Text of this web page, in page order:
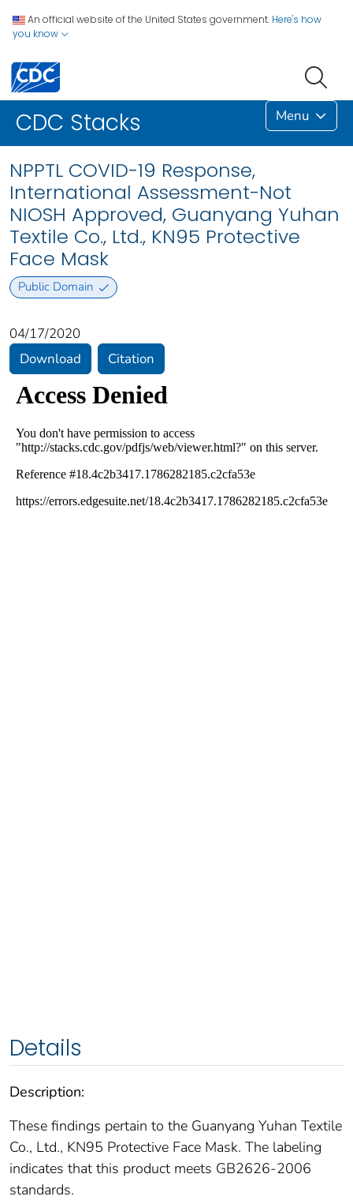
An official website of the United States government. Here's how
you know
CDC Stacks Menu
NPPTL COVID-19 Response,
International Assessment-Not
NIOSH Approved, Guanyang Yuhan
Textile Co., Ltd., KN95 Protective
Face Mask
Public Domain
04/17/2020
Download
Citation
Details
Description:
These findings pertain to the Guanyang Yuhan Textile
Co., Ltd., KN95 Protective Face Mask. The labeling
indicates that this product meets GB2626-2006
standards.